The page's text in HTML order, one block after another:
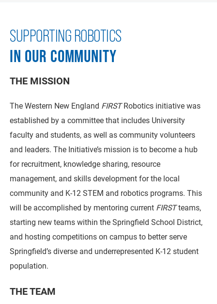
SUPPORTING ROBOTICS
IN OUR COMMUNITY
THE MISSION
The Western New England FIRSTRobotics initiative was
established by a committee that includes University
faculty and students, as well as community volunteers
and leaders. The Initiative’s mission is to become a hub
for recruitment, knowledge sharing, resource
management, and skills development for the local
community and K-12 STEM and robotics programs. This
will be accomplished by mentoring current FIRSTteams,
starting new teams within the Springfield School District,
and hosting competitions on campus to better serve
Springfield’s diverse and underrepresented K-12 student
population.
THE TEAM